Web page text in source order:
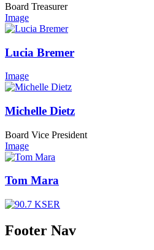
Board Treasurer
Image
Lucia Bremer
Image
Michelle Dietz
Board Vice President
Image
Tom Mara
Footer Nav